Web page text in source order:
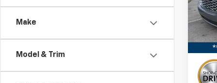
Make
Model & Trim
VIN:
Stock: